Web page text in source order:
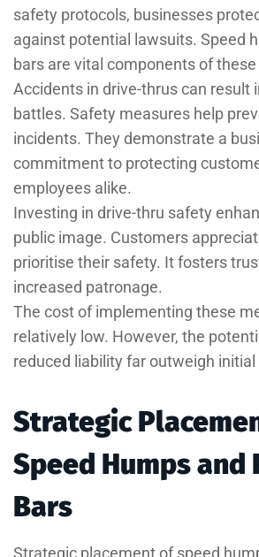
safety protocols, businesses
against potential lawsuits. Speed
bars are vital components of
Accidents in drive-thrus can result
battles. Safety measures help
incidents. They demonstrate a
commitment to protecting
employees alike.
Investing in drive-thru safety
public image. Customers
prioritise their safety. It fosters
increased patronage.
The cost of implementing these
relatively low. However, the
reduced liability far outweigh
Strategic
Speed Humps and
Bars
Strategic placement of speed